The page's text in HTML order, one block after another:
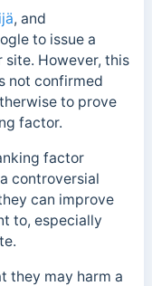
, and
to issue a
site. However, this
not confirmed
to prove
factor.
factor
controversial
can improve
to, especially
they may harm a